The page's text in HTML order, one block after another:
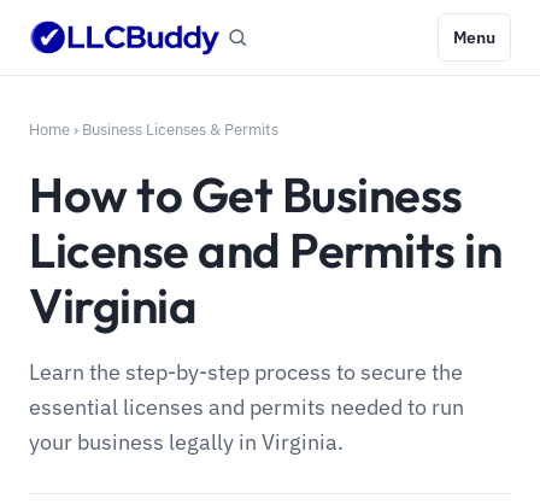
Menu
Home › Business Licenses & Permits
How to Get Business
License and Permits in
Virginia
Learn the step-by-step process to secure the
essential licenses and permits needed to run
your business legally in Virginia.